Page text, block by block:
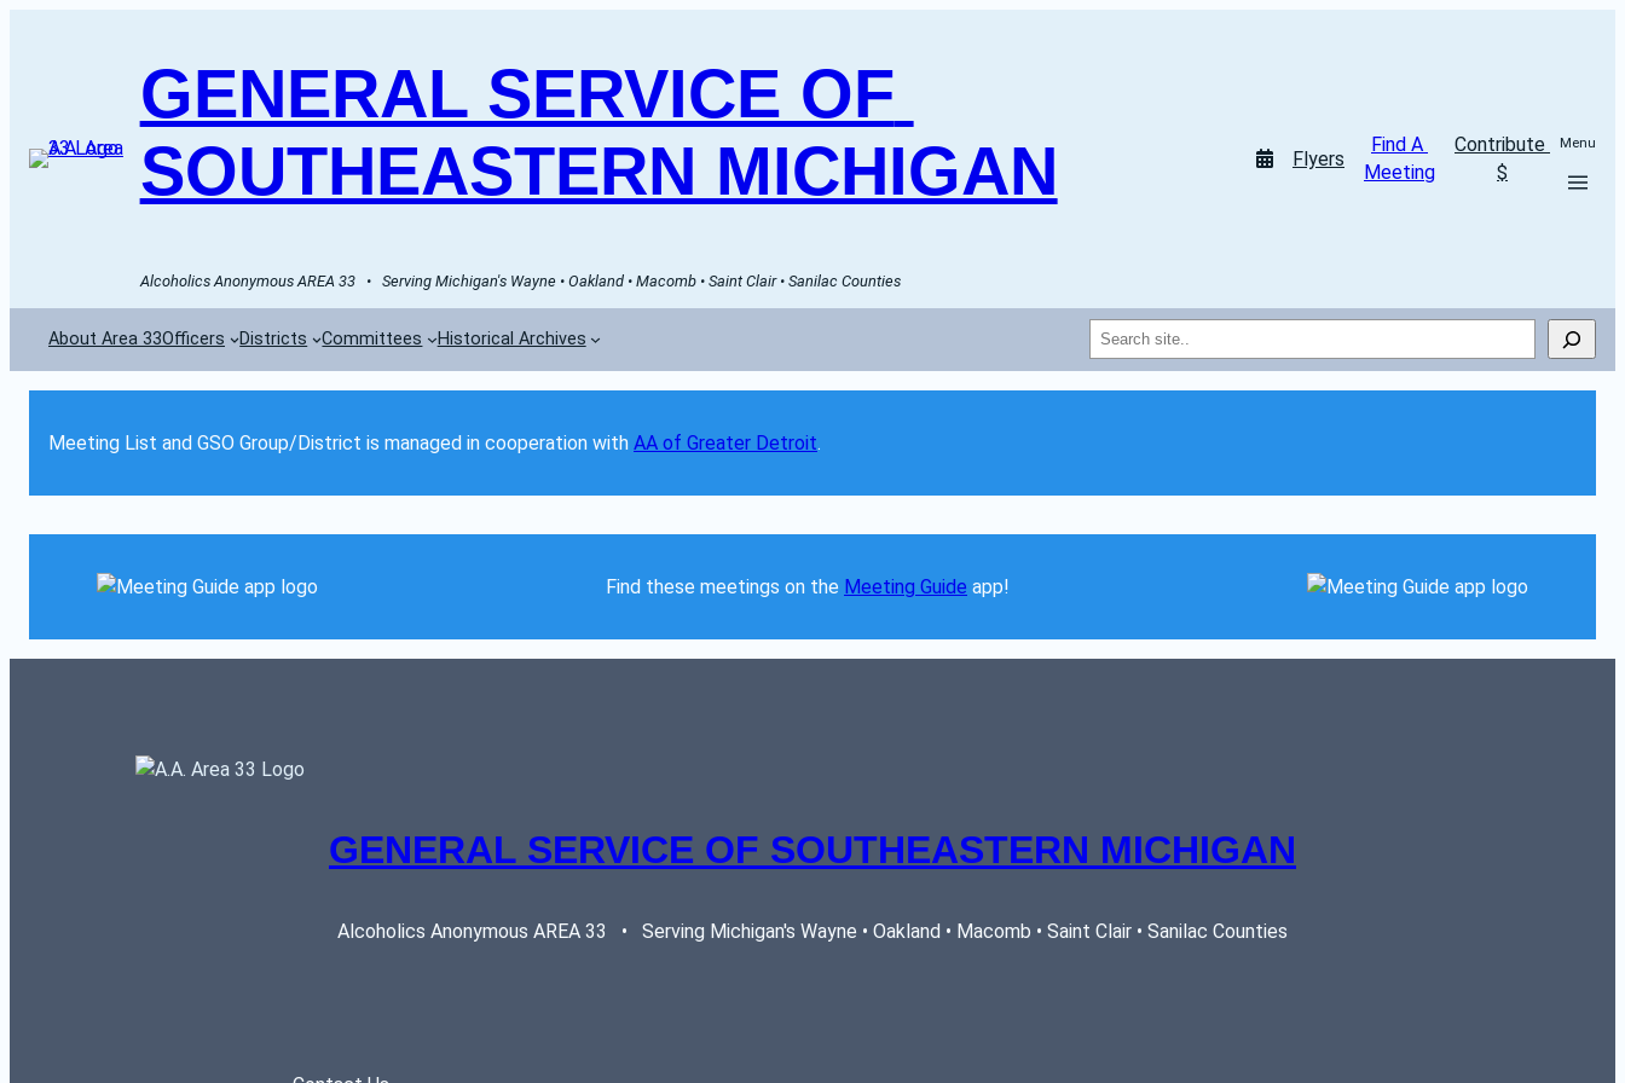
GENERAL SERVICE OF
SOUTHEASTERN MICHIGAN
Alcoholics Anonymous AREA 33   •   Serving Michigan's Wayne • Oakland • Macomb • Saint Clair • Sanilac Counties
Flyers
Find A
Meeting
Contribute
$
Menu
About Area 33Officers Districts Committees Historical Archives Search
Meeting List and GSO Group/District is managed in cooperation with AA of Greater Detroit.
Find these meetings on the Meeting Guide app!
GENERAL SERVICE OF SOUTHEASTERN MICHIGAN
Alcoholics Anonymous AREA 33   •   Serving Michigan's Wayne • Oakland • Macomb • Saint Clair • Sanilac Counties